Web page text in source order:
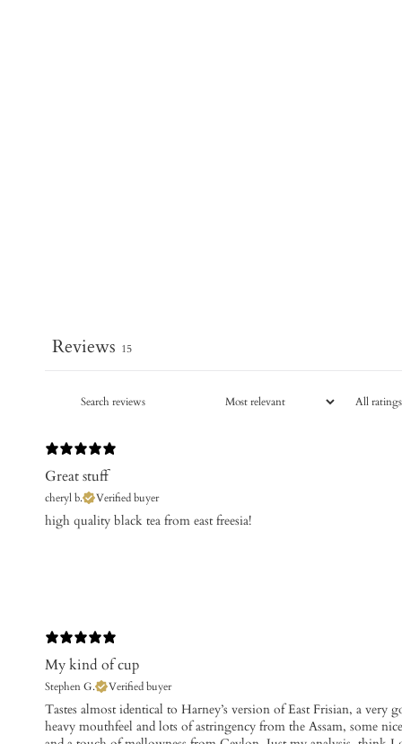
Reviews 15
Great stuff
cheryl b. Verified buyer
​high quality black tea from east freesia!
My kind of cup
Stephen G. Verified buyer
​Tastes almost identical to Harney’s version of East Frisian, a very
heavy mouthfeel and lots of astringency from the Assam, some